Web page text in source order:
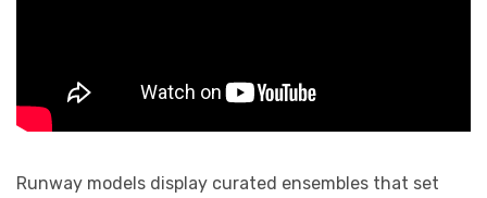
Runway models display curated ensembles that set